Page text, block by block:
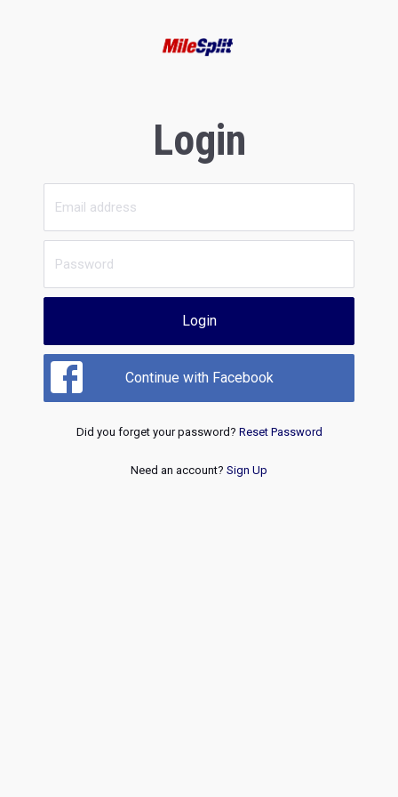
Login
Login
Continue with Facebook
Did you forget your password? Reset Password
Need an account? Sign Up